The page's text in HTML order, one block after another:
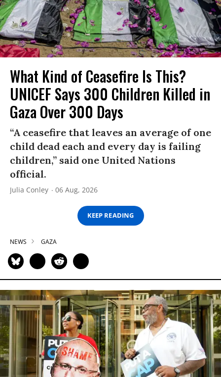
What Kind of Ceasefire Is This?
UNICEF Says 300 Children Killed in
Gaza Over 300 Days
“A ceasefire that leaves an average of one
child dead each and every day is failing
children,” said one United Nations
official.
Julia Conley 06 Aug, 2026
KEEP READING
NEWS GAZA